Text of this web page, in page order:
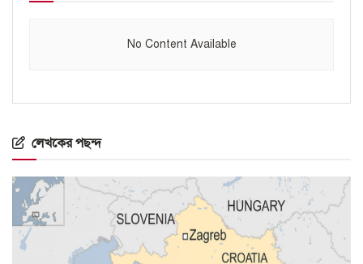
No Content Available
লেখকের পছন্দ